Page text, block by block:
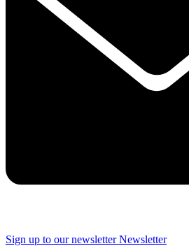
Sign up to our newsletter Newsletter